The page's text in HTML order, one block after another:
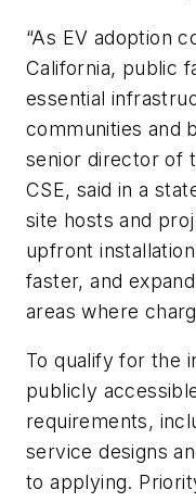
“As EV adoption
California, public
essential
communities and
senior director of
CSE, said in a
site hosts and
upfront
faster, and
areas where
To qualify for the
publicly
requirements,
service designs
to applying.